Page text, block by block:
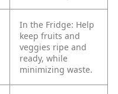
In the Fridge: Help
keep fruits and
veggies ripe and
ready, while
minimizing waste.